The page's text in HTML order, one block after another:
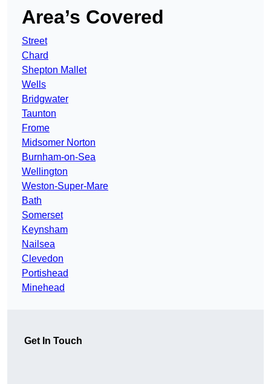
Area’s Covered
Street
Chard
Shepton Mallet
Wells
Bridgwater
Taunton
Frome
Midsomer Norton
Burnham-on-Sea
Wellington
Weston-Super-Mare
Bath
Somerset
Keynsham
Nailsea
Clevedon
Portishead
Minehead
Get In Touch